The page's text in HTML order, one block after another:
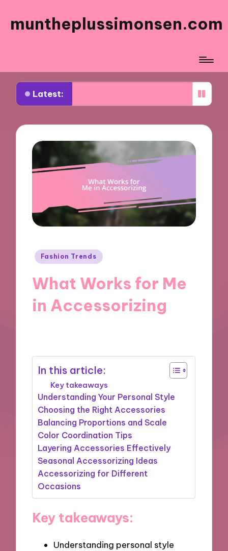
muntheplussimonsen.com
Latest:
for me in sustainable shopping
Posted
Fashion Trends
What Works for Me
in Accessorizing
In this article:
Key takeaways
Understanding Your Personal Style
Choosing the Right Accessories
Balancing Proportions and Scale
Color Coordination Tips
Layering Accessories Effectively
Seasonal Accessorizing Ideas
Accessorizing for Different
Occasions
Key takeaways:
Understanding personal style